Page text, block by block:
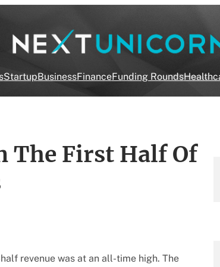
StartupBusinessFinanceFunding Rounds
The First Half Of
revenue was at an all-time high. The